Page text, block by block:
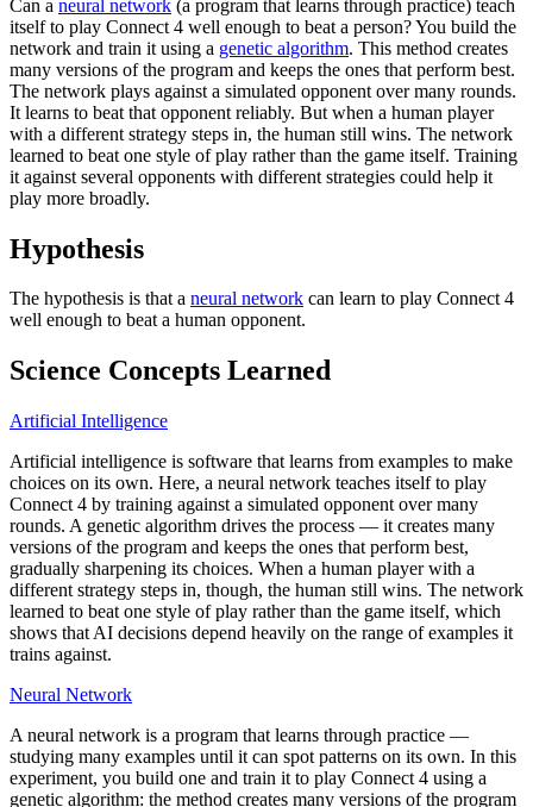
Can a neural network (a program that learns through practice) teach
itself to play Connect 4 well enough to beat a person? You build the
network and train it using a genetic algorithm. This method creates
many versions of the program and keeps the ones that perform best.
The network plays against a simulated opponent over many rounds.
It learns to beat that opponent reliably. But when a human player
with a different strategy steps in, the human still wins. The network
learned to beat one style of play rather than the game itself. Training
it against several opponents with different strategies could help it
play more broadly.
Hypothesis
The hypothesis is that a neural network can learn to play Connect 4
well enough to beat a human opponent.
Science Concepts Learned
Artificial Intelligence
Artificial intelligence is software that learns from examples to make
choices on its own. Here, a neural network teaches itself to play
Connect 4 by training against a simulated opponent over many
rounds. A genetic algorithm drives the process — it creates many
versions of the program and keeps the ones that perform best,
gradually sharpening its choices. When a human player with a
different strategy steps in, though, the human still wins. The network
learned to beat one style of play rather than the game itself, which
shows that AI decisions depend heavily on the range of examples it
trains against.
Neural Network
A neural network is a program that learns through practice —
studying many examples until it can spot patterns on its own. In this
experiment, you build one and train it to play Connect 4 using a
genetic algorithm: the method creates many versions of the program